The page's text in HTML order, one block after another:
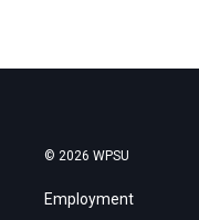
© 2026 WPSU
Employment